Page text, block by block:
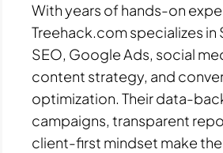
With years of hands-on
Treehack.com specializes in
SEO, Google Ads, social
content strategy, and
optimization. Their data-
campaigns, transparent
client-first mindset make